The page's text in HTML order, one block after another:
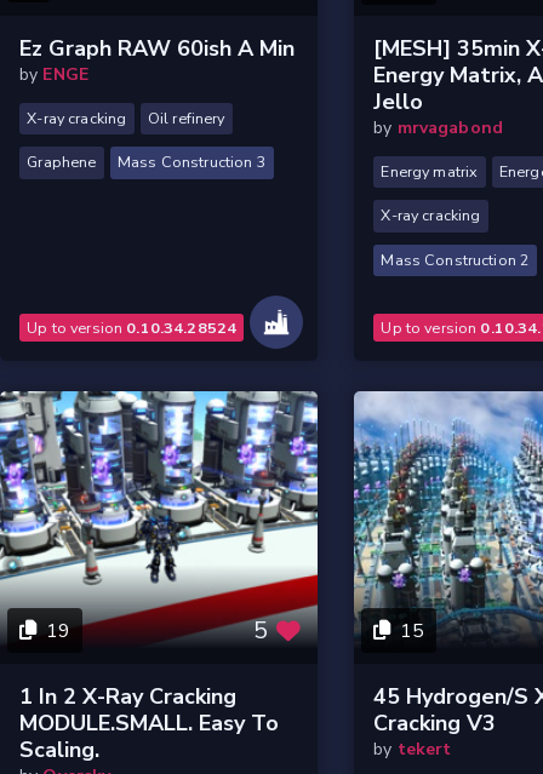
Ez Graph RAW 60ish A Min
by ENGE
X-ray cracking Oil refinery
Graphene Mass Construction 3
Up to version 0.10.34.28524
[MESH] 35min
Energy Matrix,
Jello
by mrvagabond
Energy matrix
X-ray cracking
Mass Construction 2
Up to version
19 5
1 In 2 X-Ray Cracking
MODULE.SMALL. Easy To
Scaling.
15
45 Hydrogen/s
Cracking V3
by tekert